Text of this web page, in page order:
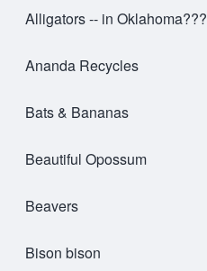
Alligators -- in Oklahoma???
Ananda Recycles
Bats & Bananas
Beautiful Opossum
Beavers
Bison bison